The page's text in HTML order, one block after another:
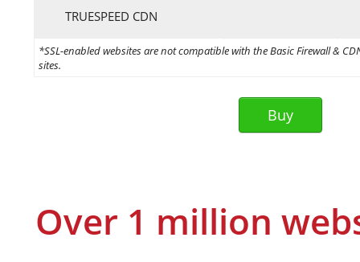
TRUESPEED CDN
*SSL-enabled websites are not compatible with the Basic Firewall &
sites.
Over 1 million